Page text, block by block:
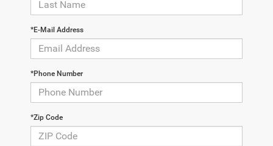
*E-Mail Address
*Phone Number
*Zip Code